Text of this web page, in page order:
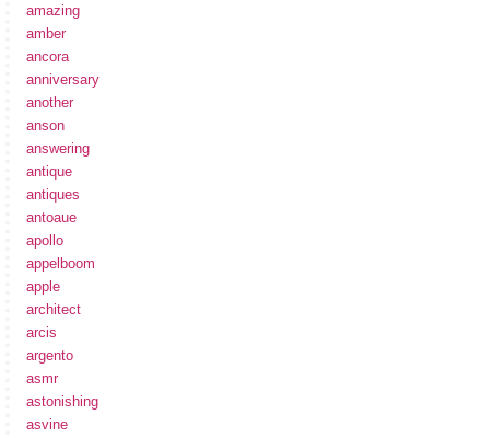
amazing
amber
ancora
anniversary
another
anson
answering
antique
antiques
antoaue
apollo
appelboom
apple
architect
arcis
argento
asmr
astonishing
asvine